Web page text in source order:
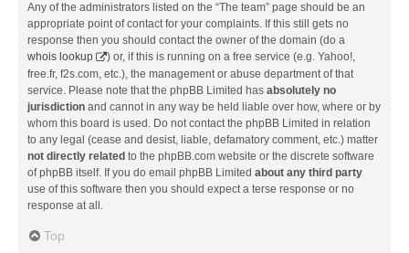
Any of the administrators listed on the “The team” page should be an
appropriate point of contact for your complaints. If this still gets no
response then you should contact the owner of the domain (do a
whois lookup
) or, if this is running on a free service (e.g. Yahoo!,
free.fr, f2s.com, etc.), the management or abuse department of that
service. Please note that the phpBB Limited has absolutely no
jurisdiction and cannot in any way be held liable over how, where or by
whom this board is used. Do not contact the phpBB Limited in relation
to any legal (cease and desist, liable, defamatory comment, etc.) matter
not directly related to the phpBB.com website or the discrete software
of phpBB itself. If you do email phpBB Limited about any third party
use of this software then you should expect a terse response or no
response at all.
Top